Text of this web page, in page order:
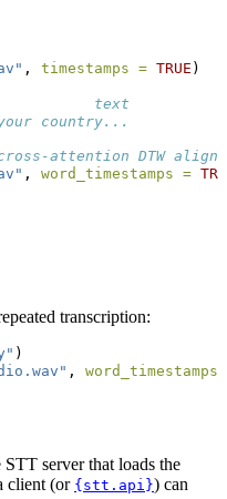
, timestamps = TRUE )
text
country...
attention DTW
, word_timestamps =
transcription:
)
, word_timestamps
server that loads the
client (or {stt.api}) can